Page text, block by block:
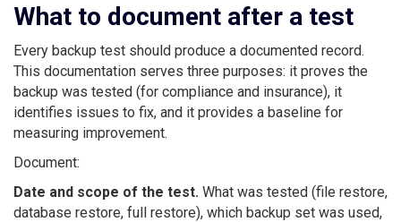
What to document after a test
Every backup test should produce a documented record.
This documentation serves three purposes: it proves the
backup was tested (for compliance and insurance), it
identifies issues to fix, and it provides a baseline for
measuring improvement.
Document:
Date and scope of the test. What was tested (file restore,
database restore, full restore), which backup set was used,